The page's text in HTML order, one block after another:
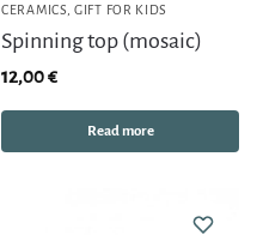
CERAMICS ,GIFT FOR KIDS
Spinning top (mosaic)
12,00€
Read more